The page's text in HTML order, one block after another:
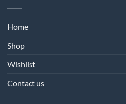
Home
Shop
Wishlist
Contact us